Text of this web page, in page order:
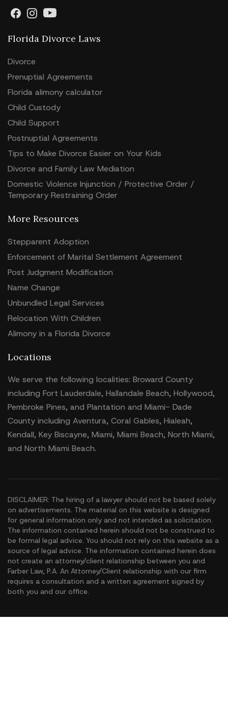
Florida Divorce Laws
Divorce
Prenuptial Agreements
Florida alimony calculator
Child Custody
Child Support
Postnuptial Agreements
Tips to Make Divorce Easier on Your Kids
Divorce and Family Law Mediation
Domestic Violence Injunction / Protective Order /
Temporary Restraining Order
More Resources
Stepparent Adoption
Enforcement of Marital Settlement Agreement
Post Judgment Modification
Name Change
Unbundled Legal Services
Relocation With Children
Alimony in a Florida Divorce
Locations
We serve the following localities: Broward County
including Fort Lauderdale, Hallandale Beach, Hollywood,
Pembroke Pines, and Plantation and Miami- Dade
County including Aventura, Coral Gables, Hialeah,
Kendall, Key Biscayne, Miami, Miami Beach, North Miami,
and North Miami Beach.
DISCLAIMER: The hiring of a lawyer should not be based solely
on advertisements. The material on this website is designed
for general information only and not intended as solicitation.
The information contained herein should not be construed to
be formal legal advice. You should not rely on this website as a
source of legal advice. The information contained herein does
not create an attorney/client relationship between you and
Farber Law, P.A. An Attorney/Client relationship with our firm
requires a consultation and a written agreement signed by
both you and our office.